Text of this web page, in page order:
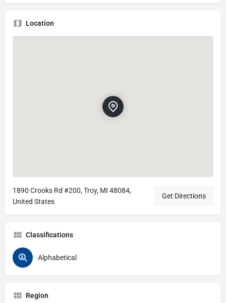
Location
1890 Crooks Rd #200, Troy, MI 48084,
United States
Get Directions
Classifications
Alphabetical
Region